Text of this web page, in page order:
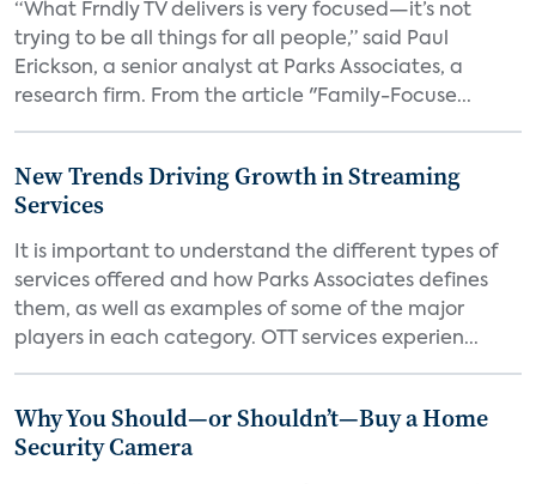
“What Frndly TV delivers is very focused—it’s not
trying to be all things for all people,” said Paul
Erickson, a senior analyst at Parks Associates, a
research firm. From the article "Family-Focuse...
New Trends Driving Growth in Streaming
Services
It is important to understand the different types of
services offered and how Parks Associates defines
them, as well as examples of some of the major
players in each category. OTT services experien...
Why You Should—or Shouldn’t—Buy a Home
Security Camera